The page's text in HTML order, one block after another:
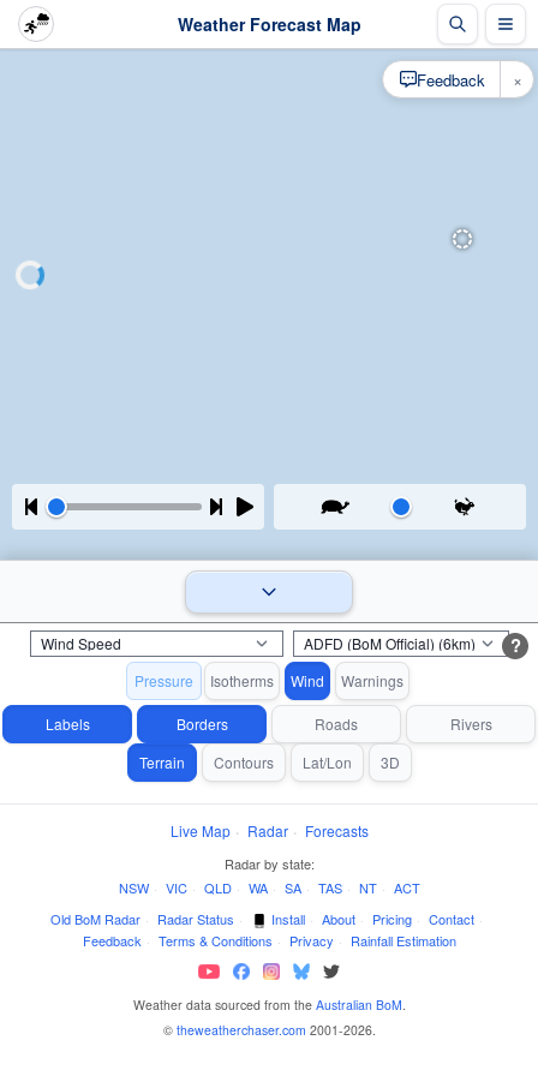
Weather Forecast Map
?
Pressure Isotherms Wind Warnings
Labels Borders Roads
Rivers
Terrain
Contours Lat/Lon 3D
Live Map · Radar · Forecasts
Radar by state:
NSW · VIC · QLD · WA · SA · TAS · NT · ACT
Old BoM Radar · Radar Status · Install · About · Pricing · Contact ·
Feedback · Terms & Conditions · Privacy · Rainfall Estimation
Weather data sourced from the Australian BoM.
© theweatherchaser.com 2001-2026.
Feedback ×